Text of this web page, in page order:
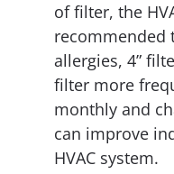
of filter, the
recommended
allergies, 4”
filter more
monthly and
can improve
HVAC system.